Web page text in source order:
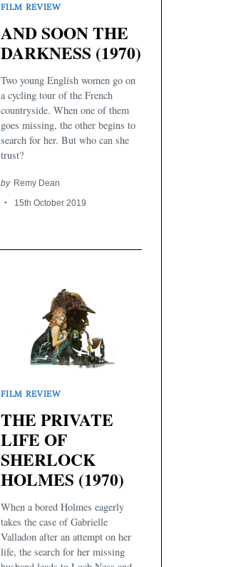
FILM REVIEW
AND SOON THE
DARKNESS (1970)
Two young English women go on
a cycling tour of the French
countryside. When one of them
goes missing, the other begins to
search for her. But who can she
trust?
by Remy Dean
15th October 2019
FILM REVIEW
THE PRIVATE
LIFE OF
SHERLOCK
HOLMES (1970)
When a bored Holmes eagerly
takes the case of Gabrielle
Valladon after an attempt on her
life, the search for her missing